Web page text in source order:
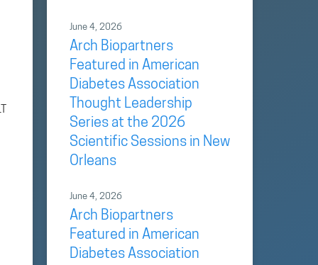
June 4, 2026
Arch Biopartners
Featured in American
Diabetes Association
Thought Leadership
Series at the 2026
Scientific Sessions in New
Orleans
June 4, 2026
Arch Biopartners
Featured in American
Diabetes Association